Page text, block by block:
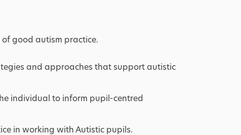
good autism practice.
and approaches that support autistic
individual to inform pupil-centred
in working with Autistic pupils.